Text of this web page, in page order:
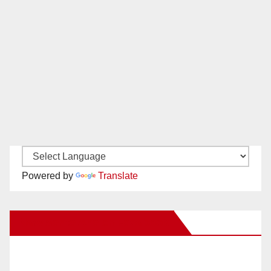
Powered by Translate